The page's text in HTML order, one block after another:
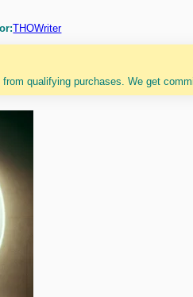
THOWriter
qualifying purchases. We get